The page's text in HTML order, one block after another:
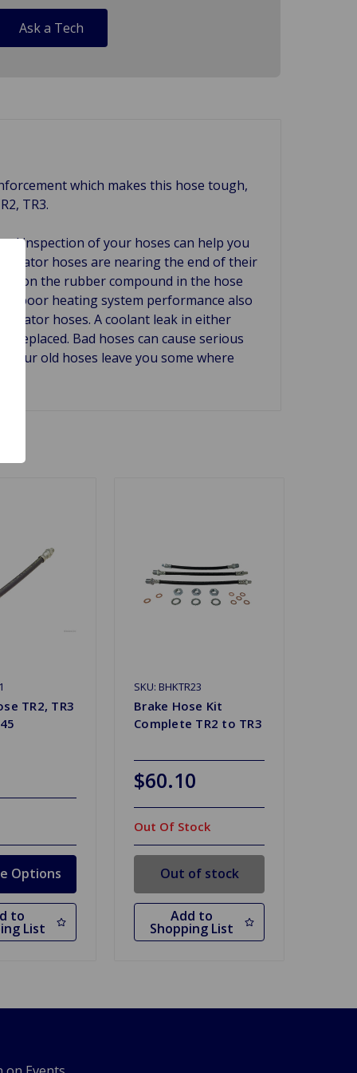
Ask a Tech
which makes this hose tough,
TR3.
inspection of your hoses can help you
hoses are nearing the end of their
on the rubber compound in the hose
poor heating system performance also
hoses. A coolant leak in either
Bad hoses can cause serious
old hoses leave you some where
TR2, TR3
Options
to
List
SKU: BHKTR23
Brake Hose Kit
Complete TR2 to TR3
$60.10
Out Of Stock
Out of stock
Add to
Shopping List